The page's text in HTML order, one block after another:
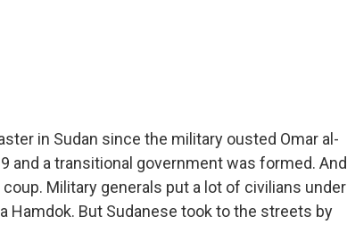
in Sudan since the military ousted Omar al-
and a transitional government was formed. And
Military generals put a lot of civilians under
Hamdok. But Sudanese took to the streets by